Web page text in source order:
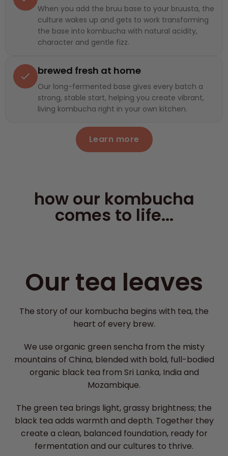
When you add the bruu base to your bruusta, the
culture wakes up and gets to work transforming
the base into kombucha with natural acidity,
character and gentle fizz.
brewed fresh at home
Our long-fermented base gives every batch a
strong, stable start, helping you create vibrant,
living kombucha right in your own kitchen.
Learn more
how our kombucha
comes to life...
Our tea leaves
The story of our kombucha begins with tea, the
heart of every brew.
We use organic green sencha from the misty
mountains of China, blended with bold, full-bodied
organic black tea from Sri Lanka, India and
Mozambique.
The green tea brings light, grassy brightness; the
black tea adds warmth and depth. Together they
create a clean, balanced foundation, ready for
fermentation and our cultures to thrive.